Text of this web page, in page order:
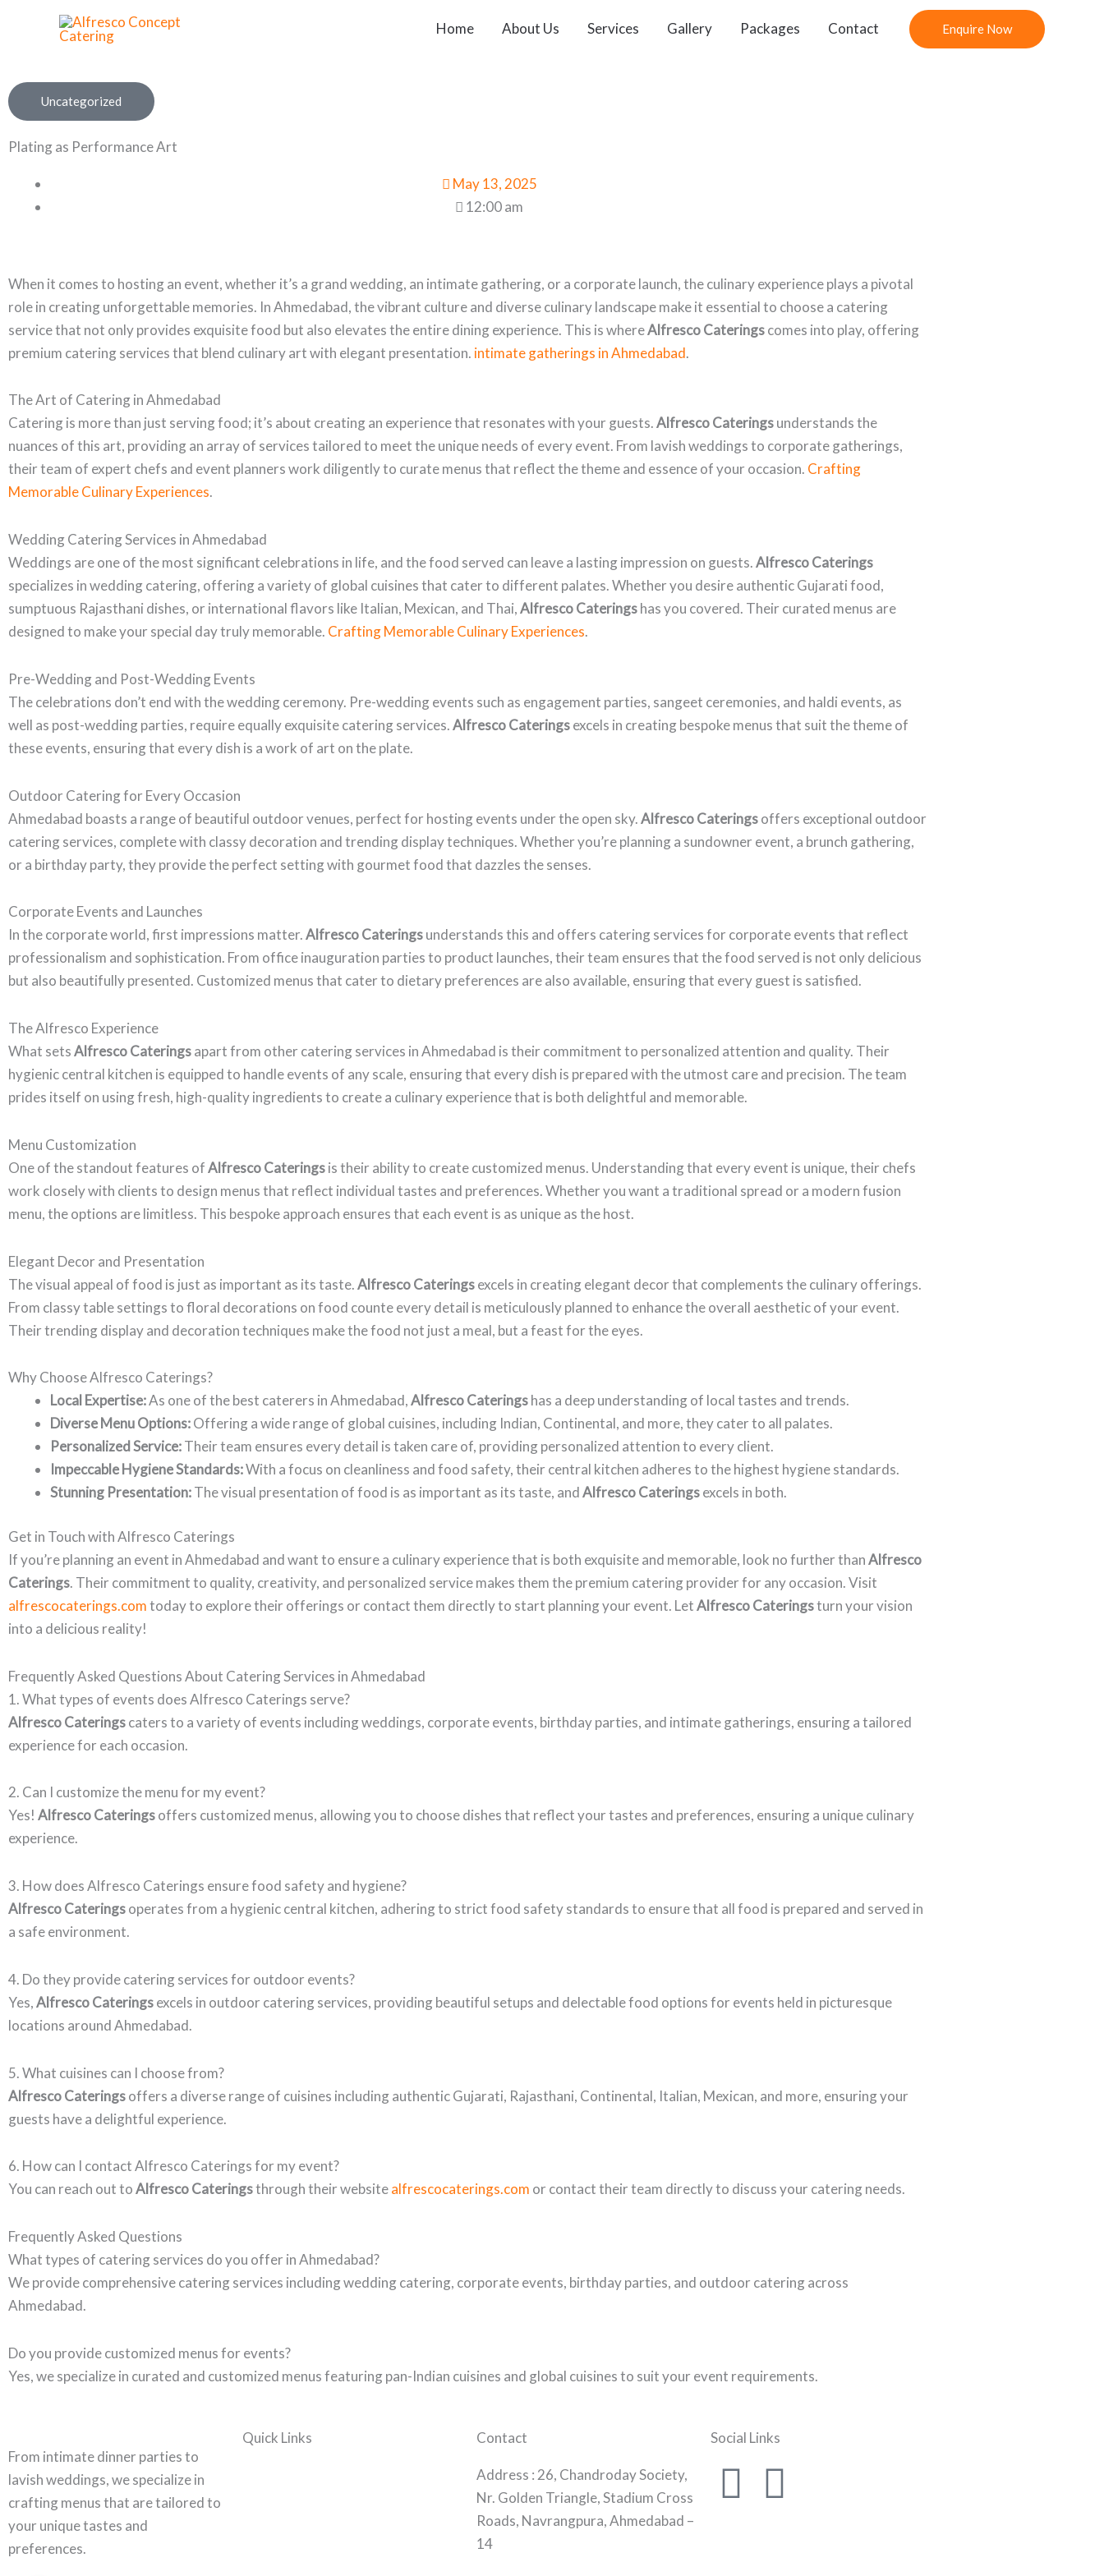
Home About Us Services Gallery Packages Contact Enquire Now
Uncategorized
Plating as Performance Art
May 13, 2025
12:00 am
When it comes to hosting an event, whether it’s a grand wedding, an intimate gathering, or a corporate launch, the culinary experience plays a pivotal
role in creating unforgettable memories. In Ahmedabad, the vibrant culture and diverse culinary landscape make it essential to choose a catering
service that not only provides exquisite food but also elevates the entire dining experience. This is whereAlfresco Cateringscomes into play, offering
premium catering services that blend culinary art with elegant presentation. intimate gatherings in Ahmedabad.
The Art of Catering in Ahmedabad
Catering is more than just serving food; it’s about creating an experience that resonates with your guests.Alfresco Cateringsunderstands the
nuances of this art, providing an array of services tailored to meet the unique needs of every event. From lavish weddings to corporate gatherings,
their team of expert chefs and event planners work diligently to curate menus that reflect the theme and essence of your occasion. Crafting
Memorable Culinary Experiences.
Wedding Catering Services in Ahmedabad
Weddings are one of the most significant celebrations in life, and the food served can leave a lasting impression on guests.Alfresco Caterings
specializes in wedding catering, offering a variety of global cuisines that cater to different palates. Whether you desire authentic Gujarati food,
sumptuous Rajasthani dishes, or international flavors like Italian, Mexican, and Thai,Alfresco Cateringshas you covered. Their curated menus are
designed to make your special day truly memorable. Crafting Memorable Culinary Experiences.
Pre-Wedding and Post-Wedding Events
The celebrations don’t end with the wedding ceremony. Pre-wedding events such as engagement parties, sangeet ceremonies, and haldi events, as
well as post-wedding parties, require equally exquisite catering services.Alfresco Cateringsexcels in creating bespoke menus that suit the theme of
these events, ensuring that every dish is a work of art on the plate.
Outdoor Catering for Every Occasion
Ahmedabad boasts a range of beautiful outdoor venues, perfect for hosting events under the open sky.Alfresco Cateringsoffers exceptional outdoor
catering services, complete with classy decoration and trending display techniques. Whether you’re planning a sundowner event, a brunch gathering,
or a birthday party, they provide the perfect setting with gourmet food that dazzles the senses.
Corporate Events and Launches
In the corporate world, first impressions matter.Alfresco Cateringsunderstands this and offers catering services for corporate events that reflect
professionalism and sophistication. From office inauguration parties to product launches, their team ensures that the food served is not only delicious
but also beautifully presented. Customized menus that cater to dietary preferences are also available, ensuring that every guest is satisfied.
The Alfresco Experience
What setsAlfresco Cateringsapart from other catering services in Ahmedabad is their commitment to personalized attention and quality. Their
hygienic central kitchen is equipped to handle events of any scale, ensuring that every dish is prepared with the utmost care and precision. The team
prides itself on using fresh, high-quality ingredients to create a culinary experience that is both delightful and memorable.
Menu Customization
One of the standout features ofAlfresco Cateringsis their ability to create customized menus. Understanding that every event is unique, their chefs
work closely with clients to design menus that reflect individual tastes and preferences. Whether you want a traditional spread or a modern fusion
menu, the options are limitless. This bespoke approach ensures that each event is as unique as the host.
Elegant Decor and Presentation
The visual appeal of food is just as important as its taste.Alfresco Cateringsexcels in creating elegant decor that complements the culinary offerings.
From classy table settings to floral decorations on food counte every detail is meticulously planned to enhance the overall aesthetic of your event.
Their trending display and decoration techniques make the food not just a meal, but a feast for the eyes.
Why Choose Alfresco Caterings?
Local Expertise:As one of the best caterers in Ahmedabad,Alfresco Cateringshas a deep understanding of local tastes and trends.
Diverse Menu Options:Offering a wide range of global cuisines, including Indian, Continental, and more, they cater to all palates.
Personalized Service:Their team ensures every detail is taken care of, providing personalized attention to every client.
Impeccable Hygiene Standards:With a focus on cleanliness and food safety, their central kitchen adheres to the highest hygiene standards.
Stunning Presentation:The visual presentation of food is as important as its taste, andAlfresco Cateringsexcels in both.
Get in Touch with Alfresco Caterings
If you’re planning an event in Ahmedabad and want to ensure a culinary experience that is both exquisite and memorable, look no further thanAlfresco
Caterings. Their commitment to quality, creativity, and personalized service makes them the premium catering provider for any occasion. Visit
alfrescocaterings.comtoday to explore their offerings or contact them directly to start planning your event. LetAlfresco Cateringsturn your vision
into a delicious reality!
Frequently Asked Questions About Catering Services in Ahmedabad
1. What types of events does Alfresco Caterings serve?
Alfresco Cateringscaters to a variety of events including weddings, corporate events, birthday parties, and intimate gatherings, ensuring a tailored
experience for each occasion.
2. Can I customize the menu for my event?
Yes! Alfresco Cateringsoffers customized menus, allowing you to choose dishes that reflect your tastes and preferences, ensuring a unique culinary
experience.
3. How does Alfresco Caterings ensure food safety and hygiene?
Alfresco Cateringsoperates from a hygienic central kitchen, adhering to strict food safety standards to ensure that all food is prepared and served in
a safe environment.
4. Do they provide catering services for outdoor events?
Yes,Alfresco Cateringsexcels in outdoor catering services, providing beautiful setups and delectable food options for events held in picturesque
locations around Ahmedabad.
5. What cuisines can I choose from?
Alfresco Cateringsoffers a diverse range of cuisines including authentic Gujarati, Rajasthani, Continental, Italian, Mexican, and more, ensuring your
guests have a delightful experience.
6. How can I contact Alfresco Caterings for my event?
You can reach out toAlfresco Cateringsthrough their websitealfrescocaterings.com or contact their team directly to discuss your catering needs.
Frequently Asked Questions
What types of catering services do you offer in Ahmedabad?
We provide comprehensive catering services including wedding catering, corporate events, birthday parties, and outdoor catering across
Ahmedabad.
Do you provide customized menus for events?
Yes, we specialize in curated and customized menus featuring pan-Indian cuisines and global cuisines to suit your event requirements.
From intimate dinner parties to
lavish weddings, we specialize in
crafting menus that are tailored to
your unique tastes and
preferences.
Quick Links Contact
Address : 26, Chandroday Society,
Nr. Golden Triangle, Stadium Cross
Roads, Navrangpura, Ahmedabad –
14
Social Links
F
I